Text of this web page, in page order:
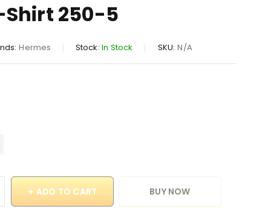
250-5
Hermes Stock: In Stock SKU: N/A
ADD TO CART BUY NOW